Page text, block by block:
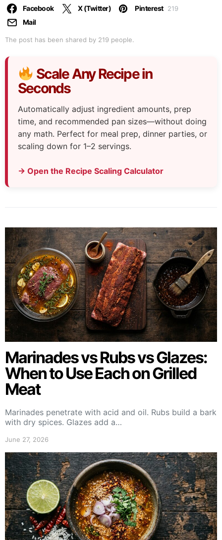
The post has been shared by 219 people.
Facebook X (Twitter) Pinterest 219
Mail
Scale Any Recipe in
Seconds
Automatically adjust ingredient amounts, prep
time, and recommended pan sizes—without doing
any math. Perfect for meal prep, dinner parties, or
scaling down for 1–2 servings.
→ Open the Recipe Scaling Calculator
Marinades vs Rubs vs Glazes:
When to Use Each on Grilled
Meat
Marinades penetrate with acid and oil. Rubs build a bark
with dry spices. Glazes add a…
June 27, 2026